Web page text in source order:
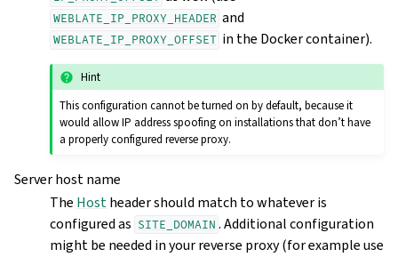
WEBLATE_IP_PROXY_HEADER and
WEBLATE_IP_PROXY_OFFSET in the Docker container).
Hint
This configuration cannot be turned on by default, because it
would allow IP address spoofing on installations that don’t have
a properly configured reverse proxy.
Server host name
The Hostheader should match to whatever is
configured as SITE_DOMAIN . Additional configuration
might be needed in your reverse proxy (for example use